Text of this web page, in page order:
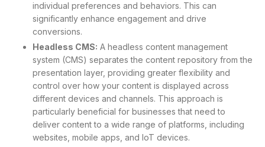
individual preferences and behaviors. This can
significantly enhance engagement and drive
conversions.
Headless CMS: A headless content management
system (CMS) separates the content repository from the
presentation layer, providing greater flexibility and
control over how your content is displayed across
different devices and channels. This approach is
particularly beneficial for businesses that need to
deliver content to a wide range of platforms, including
websites, mobile apps, and IoT devices.